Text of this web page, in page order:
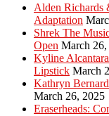
Alden Richards
Adaptation
Shrek The
Open March 26,
Kyline
Lipstick March
Kathryn
March 26, 2025
Eraserheads: